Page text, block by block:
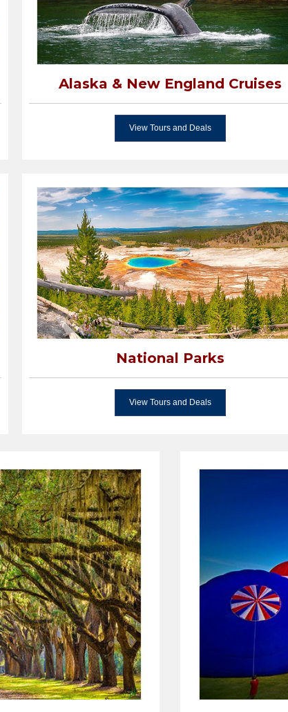
Alaska & New England Cruises
View Tours and Deals
National Parks
View Tours and Deals